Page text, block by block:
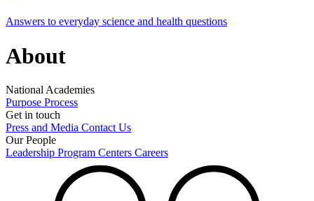
Answers to everyday science and health questions
About
National Academies
Purpose Process
Get in touch
Press and Media Contact Us
Our People
Leadership Program Centers Careers